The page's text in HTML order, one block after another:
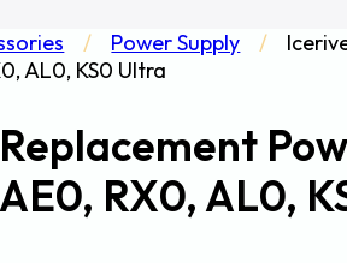
/ Power Supply /
AL0, KS0 Ultra
RX0, AL0,